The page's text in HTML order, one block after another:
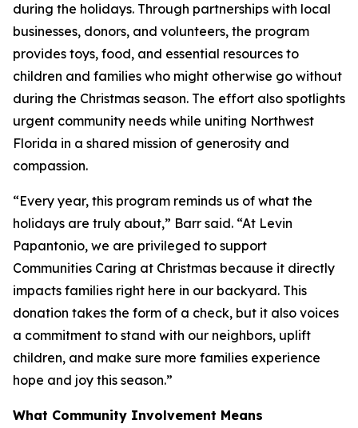
during the holidays. Through partnerships with local
businesses, donors, and volunteers, the program
provides toys, food, and essential resources to
children and families who might otherwise go without
during the Christmas season. The effort also spotlights
urgent community needs while uniting Northwest
Florida in a shared mission of generosity and
compassion.
“Every year, this program reminds us of what the
holidays are truly about,” Barr said. “At Levin
Papantonio, we are privileged to support
Communities Caring at Christmas because it directly
impacts families right here in our backyard. This
donation takes the form of a check, but it also voices
a commitment to stand with our neighbors, uplift
children, and make sure more families experience
hope and joy this season.”
What Community Involvement Means